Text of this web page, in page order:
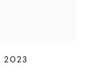
2023